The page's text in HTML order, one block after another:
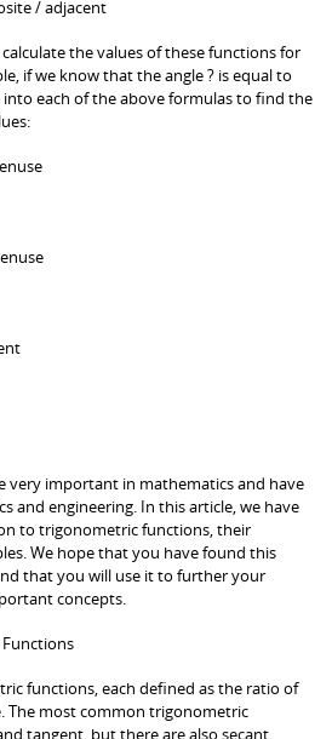
/ adjacent
the values of these functions for
if we know that the angle ? is equal to
into each of the above formulas to find the
very important in mathematics and have
and engineering. In this article, we have
to trigonometric functions, their
We hope that you have found this
that you will use it to further your
concepts.
functions, each defined as the ratio of
The most common trigonometric
tangent, but there are also secant,